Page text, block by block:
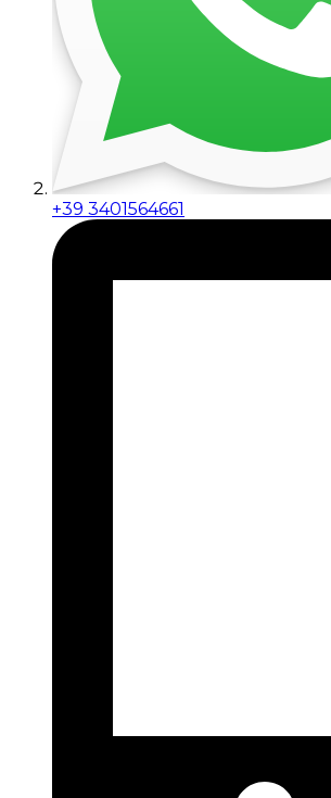
+39 3401564661